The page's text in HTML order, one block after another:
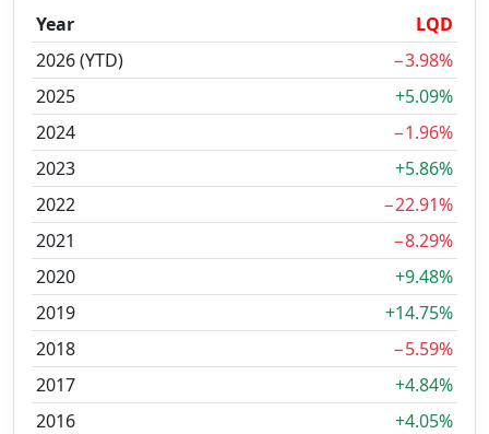
Year
LQD
2026 (YTD)
−3.98%
2025
+5.09%
2024
−1.96%
2023
+5.86%
2022
−22.91%
2021
−8.29%
2020
+9.48%
2019
+14.75%
2018
−5.59%
2017
+4.84%
2016
+4.05%